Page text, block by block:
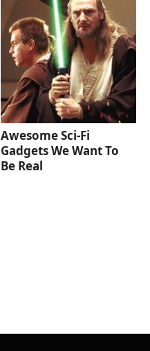
Awesome Sci-Fi
Gadgets We Want To
Be Real